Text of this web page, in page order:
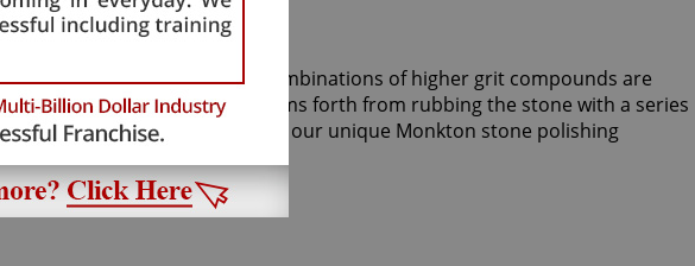
higher grit and sometimes combinations of higher grit compounds are
gorgeous deep shine blossoms forth from rubbing the stone with a series
require special skills that only our unique Monkton stone polishing